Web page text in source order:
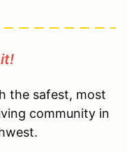
the safest, most
community in